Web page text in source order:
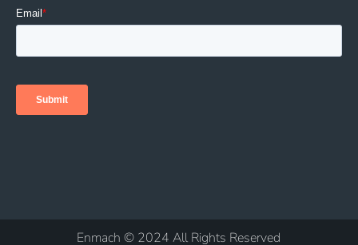
Enmach © 2024 All Rights Reserved